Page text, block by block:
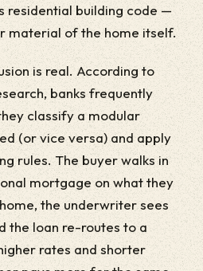
residential building code —
material of the home itself.
is real. According to
banks frequently
classify a modular
(or vice versa) and apply
rules. The buyer walks in
mortgage on what they
the underwriter sees
the loan re-routes to a
rates and shorter